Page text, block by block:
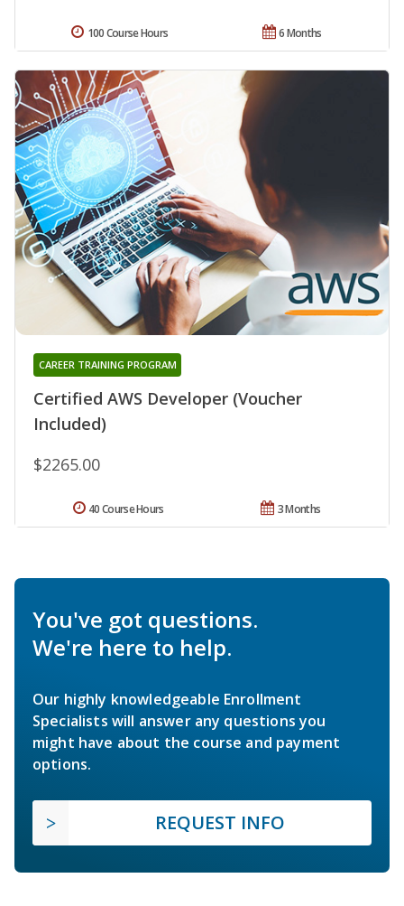
6 Months
100 Course Hours
Certified AWS Developer (Voucher
Included)
CAREER TRAINING PROGRAM
$2265.00
3 Months
40 Course Hours
You've got questions.
We're here to help.
Our highly knowledgeable Enrollment
Specialists will answer any questions you
might have about the course and payment
options.
REQUEST INFO